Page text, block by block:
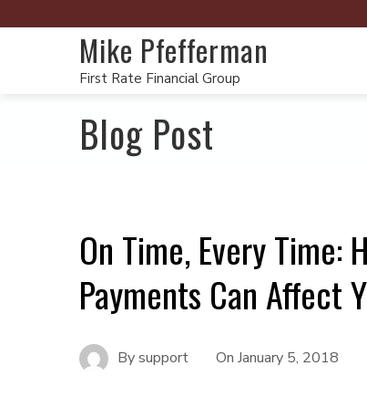
Mike Pfefferman
First Rate Financial Group
Blog Post
On Time, Every Time:
Payments Can Affect
Bysupport On January 5, 2018